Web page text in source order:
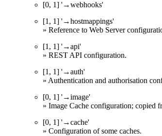
[0, 1] '→webhooks'
[1, 1] '→hostmappings'
» Reference to Web Server
[1, 1] '→api'
» REST API configuration.
[1, 1] '→auth'
» Authentication and authorisation
[0, 1] '→image'
» Image Cache configuration; copied
[0, 1] '→cache'
» Configuration of some caches.